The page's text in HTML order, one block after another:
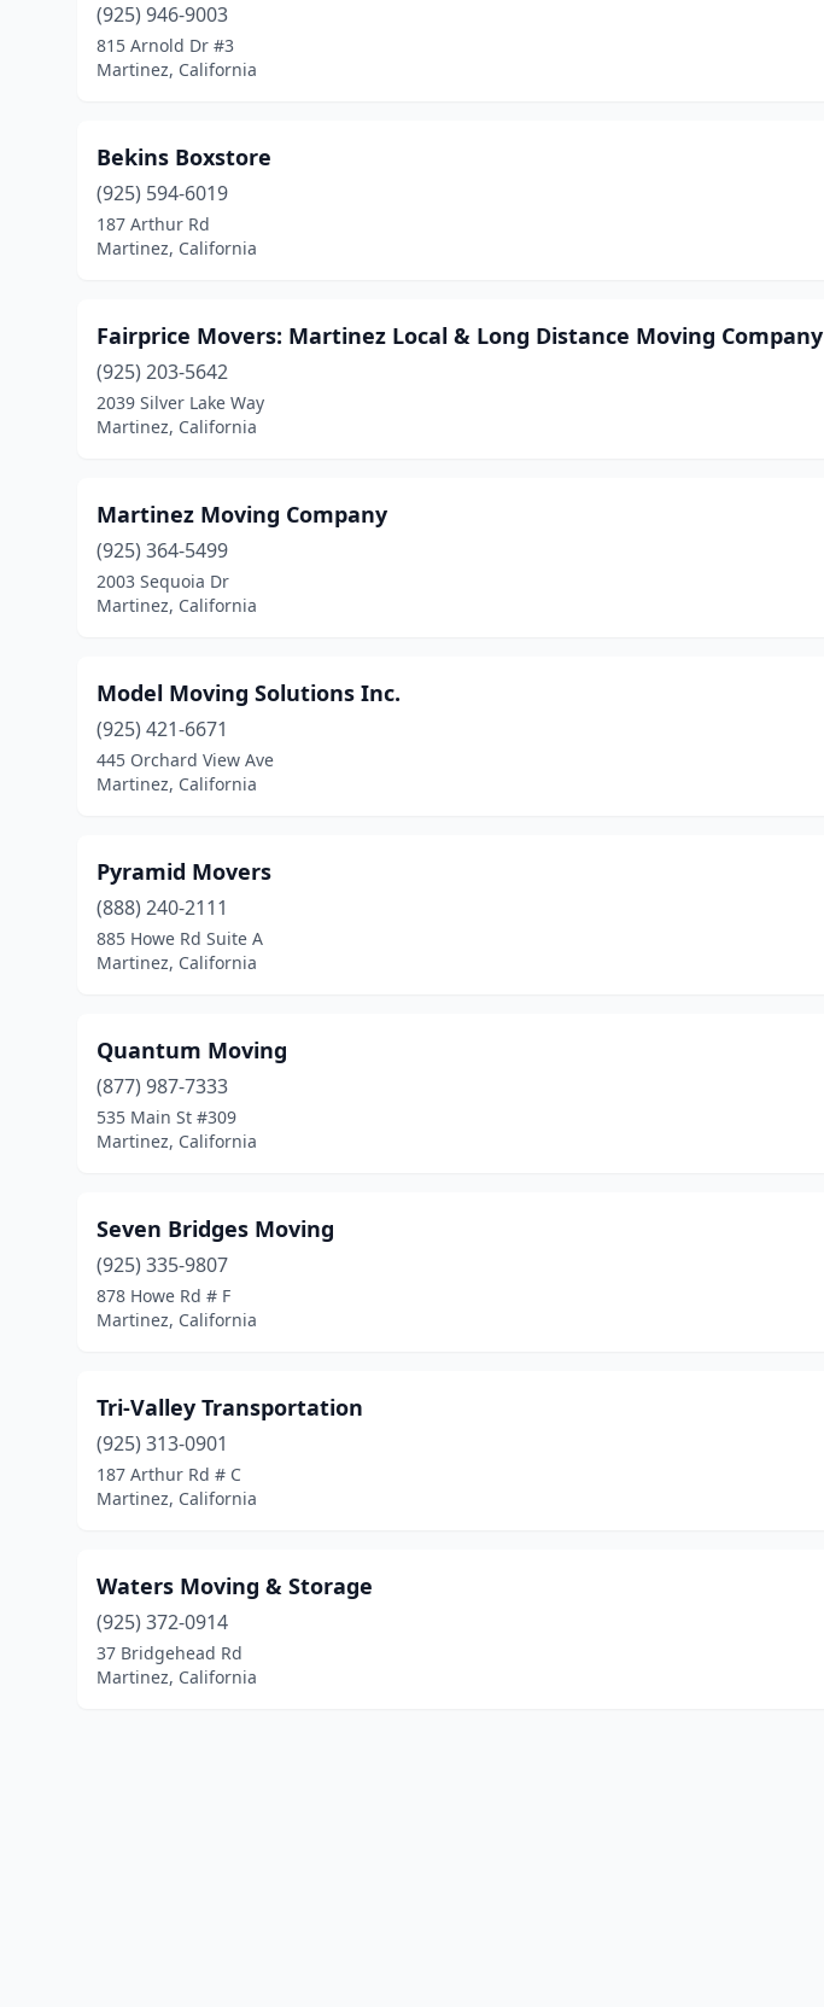
(925) 946-9003
815 Arnold Dr #3
Martinez, California
Bekins Boxstore
(925) 594-6019
187 Arthur Rd
Martinez, California
Fairprice Movers: Martinez Local & Long Distance Moving Company
(925) 203-5642
2039 Silver Lake Way
Martinez, California
Martinez Moving Company
(925) 364-5499
2003 Sequoia Dr
Martinez, California
Model Moving Solutions Inc.
(925) 421-6671
445 Orchard View Ave
Martinez, California
Pyramid Movers
(888) 240-2111
885 Howe Rd Suite A
Martinez, California
Quantum Moving
(877) 987-7333
535 Main St #309
Martinez, California
Seven Bridges Moving
(925) 335-9807
878 Howe Rd # F
Martinez, California
Tri-Valley Transportation
(925) 313-0901
187 Arthur Rd # C
Martinez, California
Waters Moving & Storage
(925) 372-0914
37 Bridgehead Rd
Martinez, California